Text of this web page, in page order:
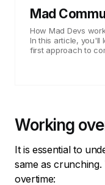
Mad
How Mad Devs
In this article, you'll
first approach to
Working
It is essential to
same as
overtime: